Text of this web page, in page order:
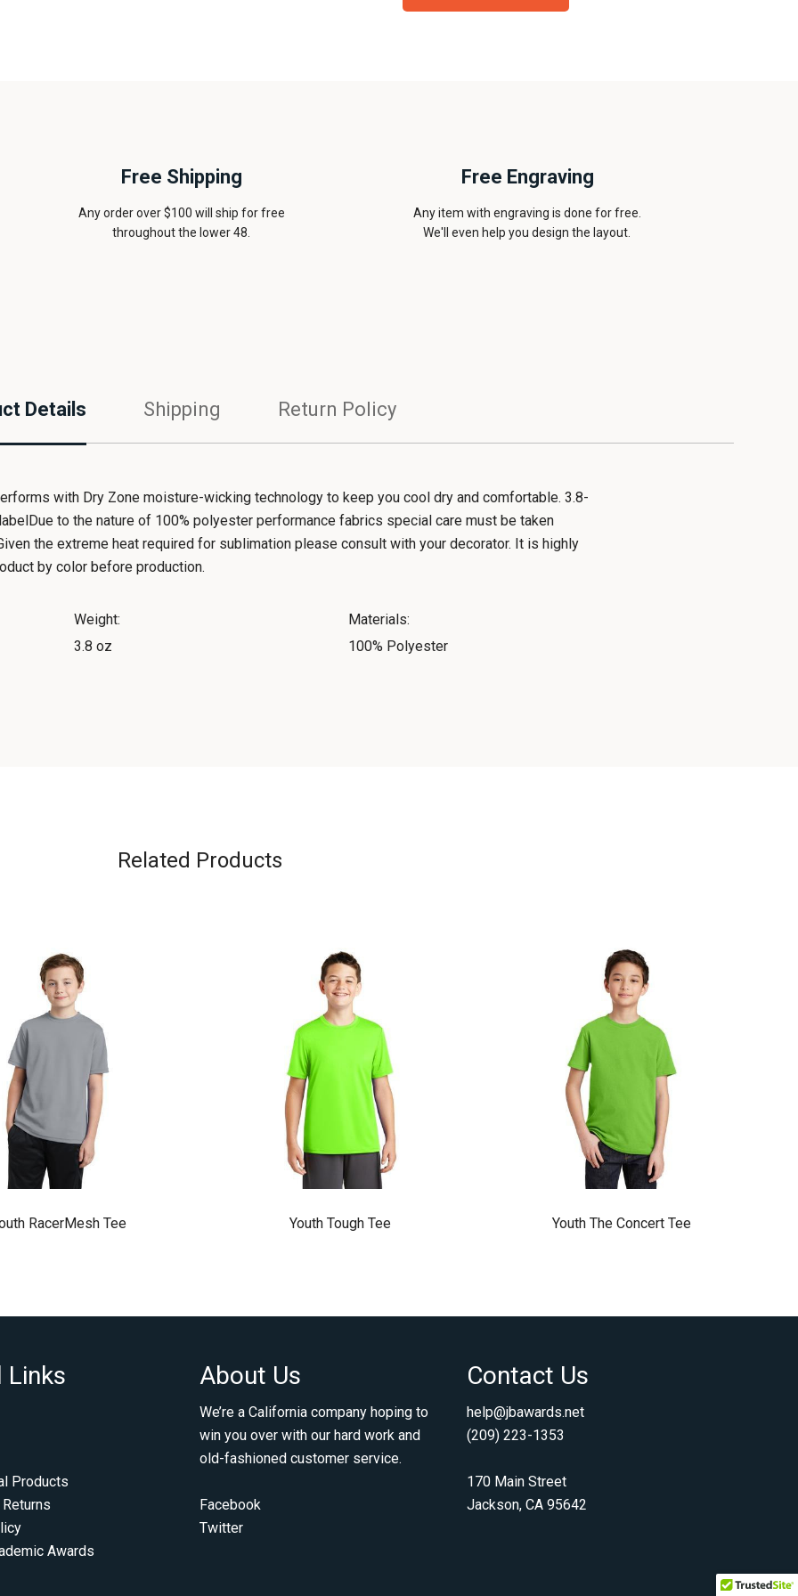
Free Shipping
Any order over $100 will ship for free
throughout the lower 48.
Free Engraving
Any item with engraving is done for free.
We'll even help you design the layout.
Details Shipping Return Policy
with Dry Zone moisture-wicking technology to keep you cool dry and comfortable. 3.8-
to the nature of 100% polyester performance fabrics special care must be taken
the extreme heat required for sublimation please consult with your decorator. It is highly
by color before production.
Weight:
3.8 oz
Materials:
100% Polyester
Related Products
RacerMesh Tee Youth Tough Tee Youth The Concert Tee
Links
Products
Awards
About Us
We’re a California company hoping to
win you over with our hard work and
old-fashioned customer service.
Facebook
Twitter
Contact Us
help@jbawards.net
(209) 223-1353
170 Main Street
Jackson, CA 95642